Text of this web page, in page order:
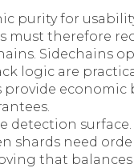
purity for
must therefore
Sidechains
logic are
economic
surface.
shards need
that